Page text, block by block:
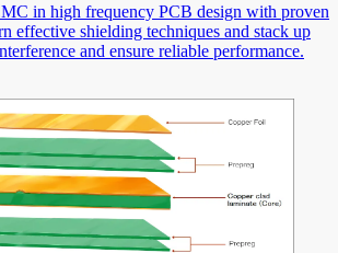
in high frequency PCB design with proven
effective shielding techniques and stack up
and ensure reliable performance.